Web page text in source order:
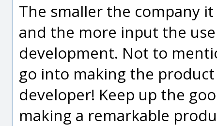
The smaller the company
and the more input the
development. Not to
go into making the
developer! Keep up the
making a remarkable